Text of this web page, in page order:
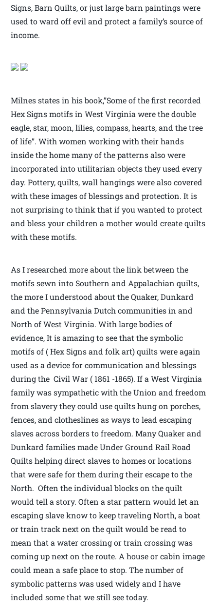
Signs, Barn Quilts, or just large barn paintings were
used to ward off evil and protect a family’s source of
income.
Milnes states in his book,”Some of the first recorded
Hex Signs motifs in West Virginia were the double
eagle, star, moon, lilies, compass, hearts, and the tree
of life”. With women working with their hands
inside the home many of the patterns also were
incorporated into utilitarian objects they used every
day. Pottery, quilts, wall hangings were also covered
with these images of blessings and protection. It is
not surprising to think that if you wanted to protect
and bless your children a mother would create quilts
with these motifs.
As I researched more about the link between the
motifs sewn into Southern and Appalachian quilts,
the more I understood about the Quaker, Dunkard
and the Pennsylvania Dutch communities in and
North of West Virginia. With large bodies of
evidence, It is amazing to see that the symbolic
motifs of ( Hex Signs and folk art) quilts were again
used as a device for communication and blessings
during the Civil War ( 1861 -1865). If a West Virginia
family was sympathetic with the Union and freedom
from slavery they could use quilts hung on porches,
fences, and clotheslines as ways to lead escaping
slaves across borders to freedom. Many Quaker and
Dunkard families made Under Ground Rail Road
Quilts helping direct slaves to homes or locations
that were safe for them during their escape to the
North. Often the individual blocks on the quilt
would tell a story. Often a star pattern would let an
escaping slave know to keep traveling North, a boat
or train track next on the quilt would be read to
mean that a water crossing or train crossing was
coming up next on the route. A house or cabin image
could mean a safe place to stop. The number of
symbolic patterns was used widely and I have
included some that we still see today.